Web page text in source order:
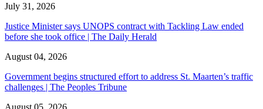
July 31, 2026
Justice Minister says UNOPS contract with Tackling Law ended
before she took office | The Daily Herald
August 04, 2026
Government begins structured effort to address St. Maarten’s traffic
challenges | The Peoples Tribune
August 05, 2026